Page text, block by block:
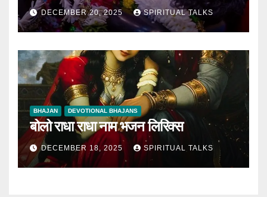
DECEMBER 20, 2025 SPIRITUAL TALKS
BHAJAN DEVOTIONAL BHAJANS
बोलो राधा राधा नाम भजन लिरिक्स
DECEMBER 18, 2025 SPIRITUAL TALKS